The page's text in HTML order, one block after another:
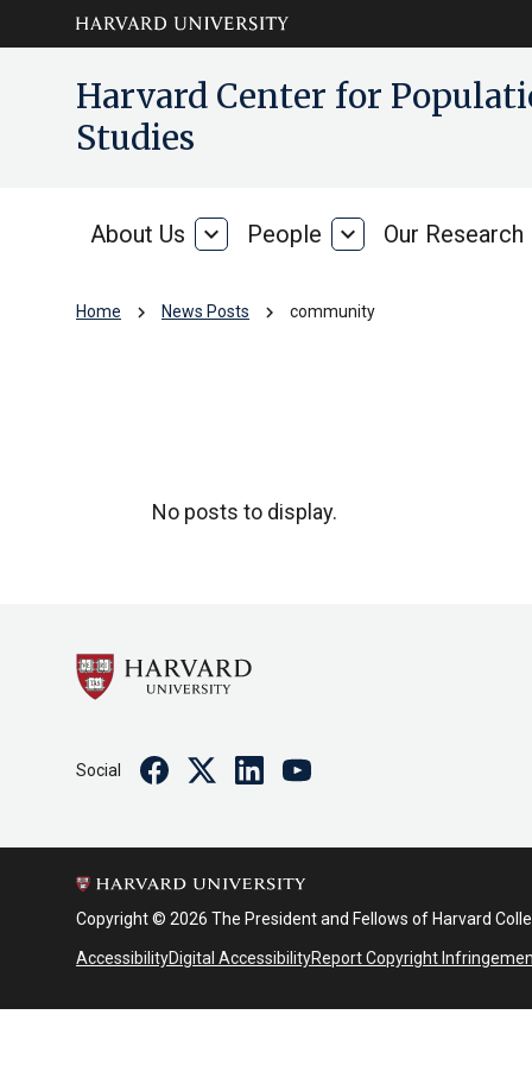
contentHarvard Center for
Studies
About Us
About
expand_more People People
expand_more Our Research
Home chevron_right News Posts chevron_right community
No posts to display.
Social FacebookTwitterLinkedinYoutube
Copyright © 2026 The President and Fellows of Harvard
AccessibilityDigital AccessibilityReport Copyright